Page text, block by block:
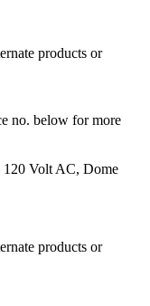
products or
no. below for more
Volt AC, Dome
products or